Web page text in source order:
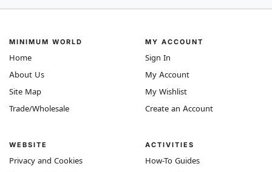
MINIMUM WORLD
Home
About Us
Site Map
Trade/Wholesale
WEBSITE
Privacy and Cookies
MY ACCOUNT
Sign In
My Account
My Wishlist
Create an Account
ACTIVITIES
How-To Guides